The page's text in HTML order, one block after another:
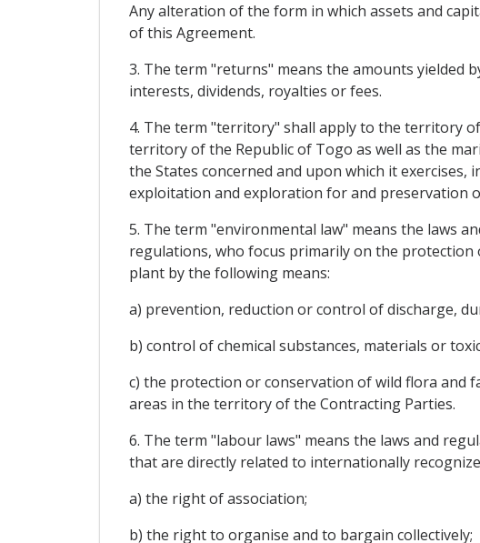
Any alteration of the form in which assets and
of this Agreement.
3. The term "returns" means the amounts yielded
interests, dividends, royalties or fees.
4. The term "territory" shall apply to the territory
territory of the Republic of Togo as well as the
the States concerned and upon which it
exploitation and exploration for and preservation
5. The term "environmental law" means the laws
regulations, who focus primarily on the
plant by the following means:
a) prevention, reduction or control of discharge,
b) control of chemical substances, materials or
c) the protection or conservation of wild flora and
areas in the territory of the Contracting Parties.
6. The term "labour laws" means the laws and
that are directly related to internationally
a) the right of association;
b) the right to organise and to bargain collectively;